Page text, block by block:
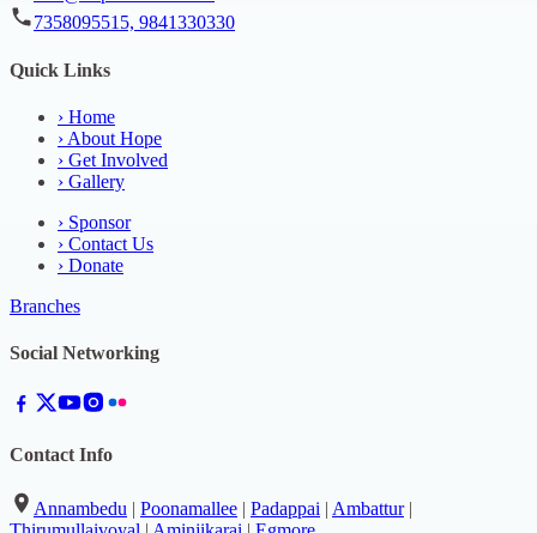
7358095515, 9841330330
Quick Links
› Home
› About Hope
› Get Involved
› Gallery
› Sponsor
› Contact Us
› Donate
Branches
Social Networking
Contact Info
Annambedu | Poonamallee | Padappai | Ambattur|